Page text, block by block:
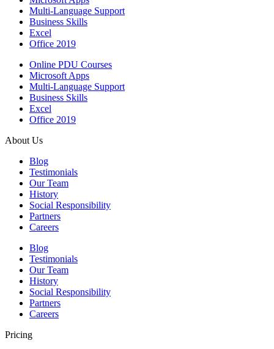
Multi-Language Support
Business Skills
Excel
Office 2019
Online PDU Courses
Microsoft Apps
Multi-Language Support
Business Skills
Excel
Office 2019
About Us
Blog
Testimonials
Our Team
History
Social Responsibility
Partners
Careers
Blog
Testimonials
Our Team
History
Social Responsibility
Partners
Careers
Pricing